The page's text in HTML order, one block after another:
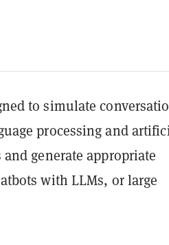
to simulate
processing and
generate appropriate
with LLMs, or large